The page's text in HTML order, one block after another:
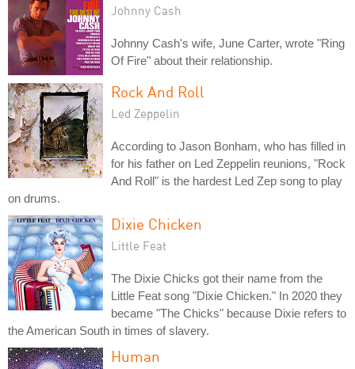
Johnny Cash
Johnny Cash's wife, June Carter, wrote "Ring
Of Fire" about their relationship.
Rock And Roll
Led Zeppelin
According to Jason Bonham, who has filled in
for his father on Led Zeppelin reunions, "Rock
And Roll" is the hardest Led Zep song to play
on drums.
Dixie Chicken
Little Feat
The Dixie Chicks got their name from the
Little Feat song "Dixie Chicken." In 2020 they
became "The Chicks" because Dixie refers to
the American South in times of slavery.
Human